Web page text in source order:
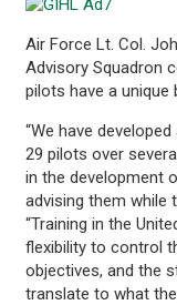
Air Force Lt. Col.
Advisory Squadron
pilots have a unique
“We have
29 pilots over
in the development
advising them while
“Training in the
flexibility to control
objectives, and the
translate to what